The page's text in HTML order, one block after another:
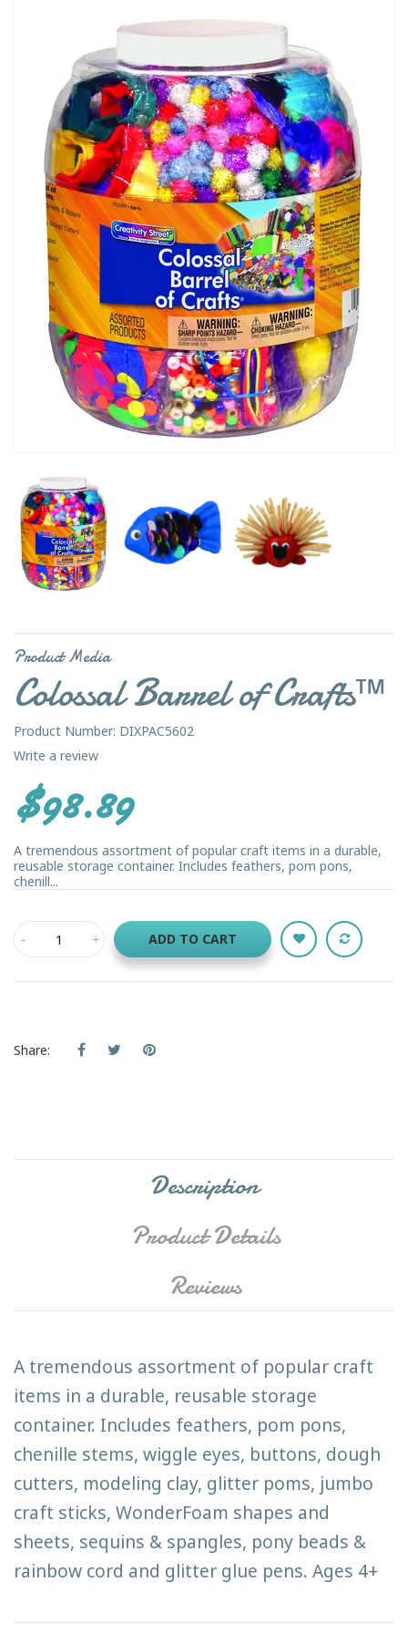
Product Media
Colossal Barrel of Crafts™
Product Number: DIXPAC5602
Write a review
$98.89
A tremendous assortment of popular craft items in a durable,
reusable storage container. Includes feathers, pom pons,
chenill...
ADD TO CART
Share:
Description
Product Details
Reviews
A tremendous assortment of popular craft
items in a durable, reusable storage
container. Includes feathers, pom pons,
chenille stems, wiggle eyes, buttons, dough
cutters, modeling clay, glitter poms, jumbo
craft sticks, WonderFoam shapes and
sheets, sequins & spangles, pony beads &
rainbow cord and glitter glue pens. Ages 4+